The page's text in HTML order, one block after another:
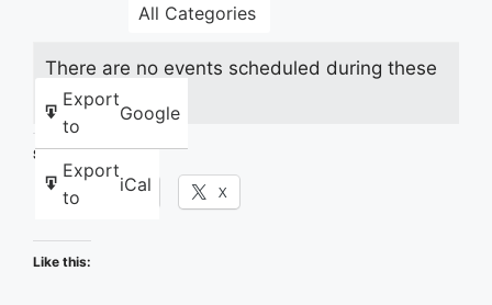
All Categories
Export
to
Google
Export
to
iCal
There are no events scheduled during these
dates.
Share this:
Facebook X
Like this: